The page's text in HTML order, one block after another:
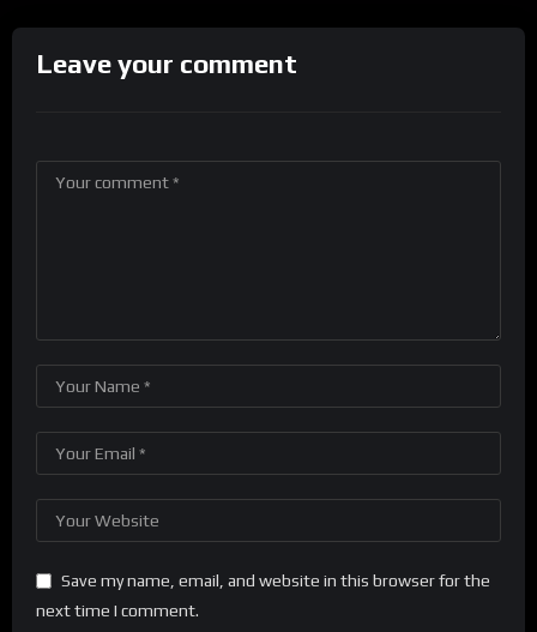
Leave your comment
Save my name, email, and website in this browser for the
next time I comment.